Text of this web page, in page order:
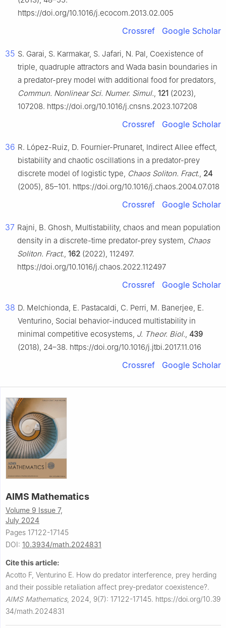
https://doi.org/10.1016/j.ecocom.2013.02.005
Crossref Google Scholar
35 S. Garai, S. Karmakar, S. Jafari, N. Pal, Coexistence of
triple, quadruple attractors and Wada basin boundaries in
a predator-prey model with additional food for predators,
Commun. Nonlinear Sci. Numer. Simul., 121 (2023),
107208. https://doi.org/10.1016/j.cnsns.2023.107208
Crossref Google Scholar
36 R. López-Ruiz, D. Fournier-Prunaret, Indirect Allee effect,
bistability and chaotic oscillations in a predator-prey
discrete model of logistic type, Chaos Soliton. Fract., 24
(2005), 85–101. https://doi.org/10.1016/j.chaos.2004.07.018
Crossref Google Scholar
37 Rajni, B. Ghosh, Multistability, chaos and mean population
density in a discrete-time predator-prey system, Chaos
Soliton. Fract., 162 (2022), 112497.
https://doi.org/10.1016/j.chaos.2022.112497
Crossref Google Scholar
38 D. Melchionda, E. Pastacaldi, C. Perri, M. Banerjee, E.
Venturino, Social behavior-induced multistability in
minimal competitive ecosystems, J. Theor. Biol., 439
(2018), 24–38. https://doi.org/10.1016/j.jtbi.2017.11.016
Crossref Google Scholar
AIMS Mathematics
Volume 9 Issue 7,
July 2024
Pages 17122-17145
DOI: 10.3934/math.2024831
Cite this article:
Acotto F, Venturino E. How do predator interference, prey herding
and their possible retaliation affect prey-predator coexistence?.
AIMS Mathematics, 2024, 9(7): 17122-17145. https://doi.org/10.39
34/math.2024831